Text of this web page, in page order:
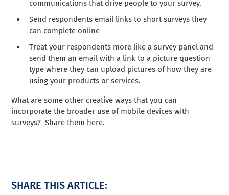
communications that drive people to your survey.
Send respondents email links to short surveys they
can complete online
Treat your respondents more like a survey panel and
send them an email with a link to a picture question
type where they can upload pictures of how they are
using your products or services.
What are some other creative ways that you can
incorporate the broader use of mobile devices with
surveys? Share them here.
SHARE THIS ARTICLE: